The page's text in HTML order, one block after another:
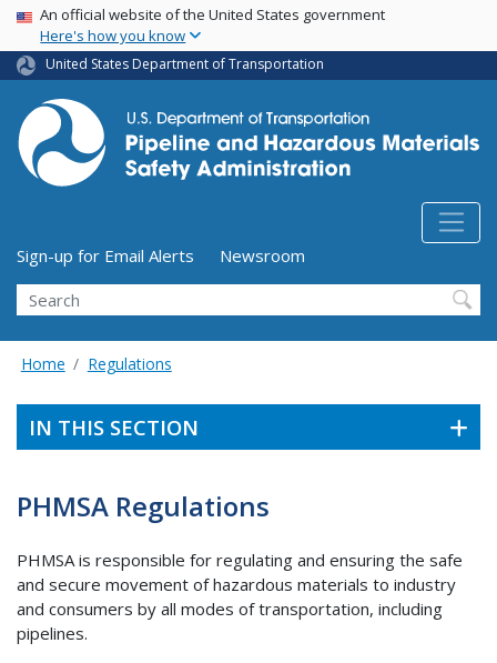
Skip
main
content
USA Banner
An official website of the United States government
Here's how you know
United States Department of Transportation
Utility Menu (above search form)
Sign-up for Email Alerts
Newsroom
Search
Home Regulations
IN THIS SECTION
PHMSA Regulations
PHMSA is responsible for regulating and ensuring the safe
and secure movement of hazardous materials to industry
and consumers by all modes of transportation, including
pipelines.